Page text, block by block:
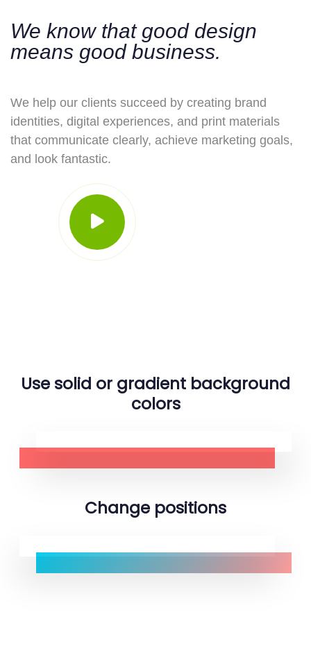
We know that good design
means good business.
We help our clients succeed by creating brand
identities, digital experiences, and print materials
that communicate clearly, achieve marketing goals,
and look fantastic.
Use solid or gradient background
colors
Change positions